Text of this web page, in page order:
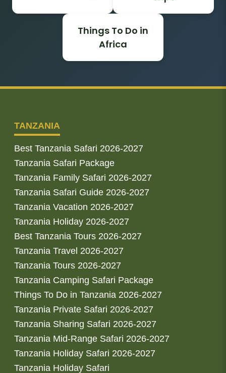
Things To Do in
Africa
TANZANIA
Best Tanzania Safari 2026-2027
Tanzania Safari Package
Tanzania Family Safari 2026-2027
Tanzania Safari Guide 2026-2027
Tanzania Vacation 2026-2027
Tanzania Holiday 2026-2027
Best Tanzania Tours 2026-2027
Tanzania Travel 2026-2027
Tanzania Tours 2026-2027
Tanzania Camping Safari Package
Things To Do in Tanzania 2026-2027
Tanzania Private Safari 2026-2027
Tanzania Sharing Safari 2026-2027
Tanzania Mid-Range Safari 2026-2027
Tanzania Holiday Safari 2026-2027
Tanzania Holiday Safari